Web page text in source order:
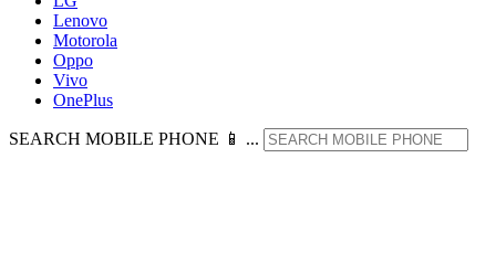
Lenovo
Motorola
Oppo
Vivo
OnePlus
SEARCH MOBILE PHONE 📱 ...